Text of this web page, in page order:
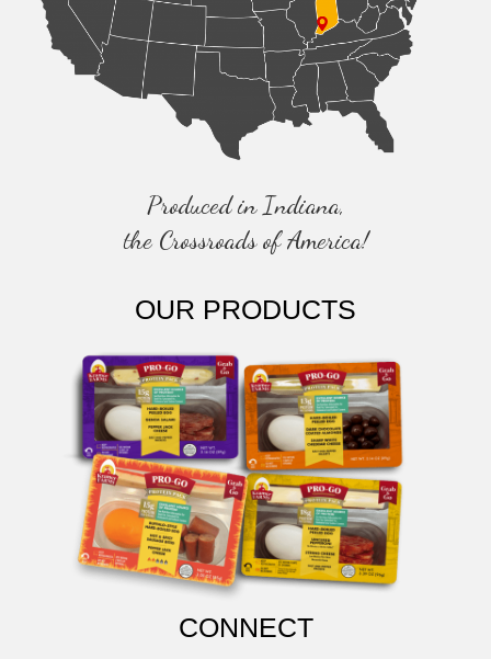
Produced in Indiana,
the Crossroads of America!
OUR PRODUCTS
CONNECT